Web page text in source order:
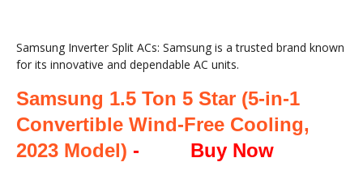
Samsung Inverter Split ACs: Samsung is a trusted brand known
for its innovative and dependable AC units.
Samsung 1.5 Ton 5 Star (5-in-1
Convertible Wind-Free Cooling,
2023 Model) - Buy Now